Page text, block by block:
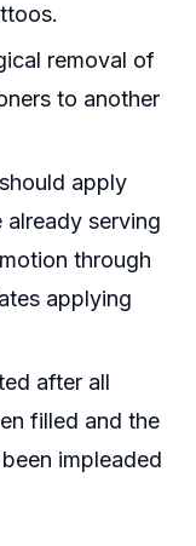
removal of
to another
apply
serving
through
applying
after all
filled and the
impleaded